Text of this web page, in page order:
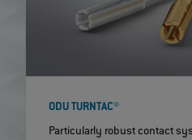
ODU TURNTAC®
Particularly robust contact